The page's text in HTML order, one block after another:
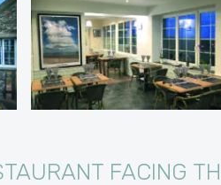
FACING